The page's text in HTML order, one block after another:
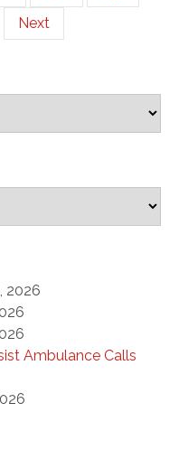
Next
2026
Ambulance Calls